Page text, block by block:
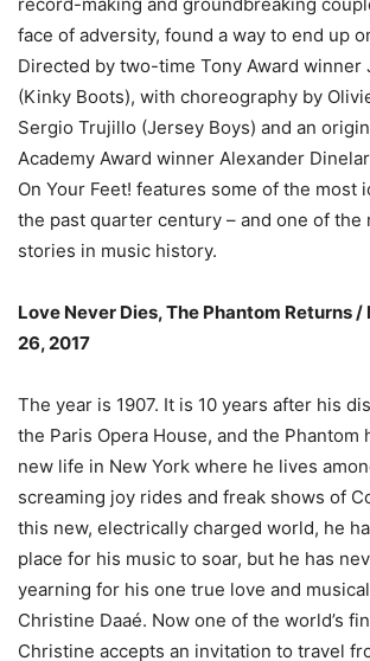
face of adversity, found a way to end up
Directed by two-time Tony Award winner
(Kinky Boots), with choreography by
Sergio Trujillo (Jersey Boys) and an
Academy Award winner Alexander
On Your Feet! features some of the most
the past quarter century – and one of the
stories in music history.
Love Never Dies, The Phantom Returns /
26, 2017
The year is 1907. It is 10 years after his
the Paris Opera House, and the Phantom
new life in New York where he lives
screaming joy rides and freak shows of
this new, electrically charged world, he
place for his music to soar, but he has
yearning for his one true love and
Christine Daaé. Now one of the world’s
Christine accepts an invitation to travel